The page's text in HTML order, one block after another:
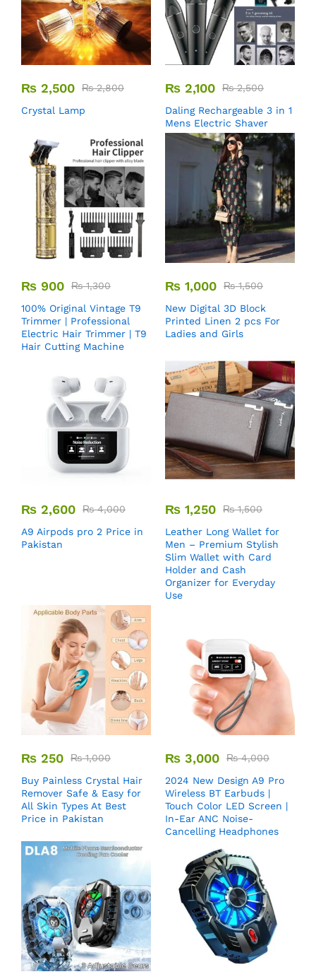
₨ 2,500 ₨2,800
Crystal Lamp
₨ 2,100 ₨2,500
Daling Rechargeable 3 in 1
Mens Electric Shaver
₨ 900 ₨1,300
100% Original Vintage T9
Trimmer | Professional
Electric Hair Trimmer | T9
Hair Cutting Machine
₨ 1,000 ₨1,500
New Digital 3D Block
Printed Linen 2 pcs For
Ladies and Girls
₨ 2,600 ₨4,000
A9 Airpods pro 2 Price in
Pakistan
₨ 1,250 ₨1,500
Leather Long Wallet for
Men – Premium Stylish
Slim Wallet with Card
Holder and Cash
Organizer for Everyday
Use
₨ 250 ₨1,000
Buy Painless Crystal Hair
Remover​ Safe & Easy for
All Skin Types At Best
Price in Pakistan
₨ 3,000 ₨4,000
2024 New Design A9 Pro
Wireless BT Earbuds |
Touch Color LED Screen |
In-Ear ANC Noise-
Cancelling Headphones